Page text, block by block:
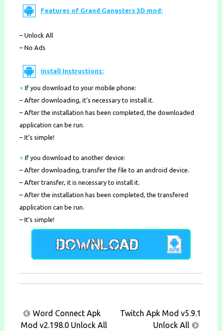
Features of Grand Gangsters 3D mod:
– Unlock All
– No Ads
Install Instructions:
+ If you download to your mobile phone:
– After downloading, it’s necessary to install it.
– After the installation has been completed, the downloaded
application can be run.
– It’s simple!
+ If you download to another device:
– After downloading, transfer the file to an android device.
– After transfer, it is necessary to install it.
– After the installation has been completed, the transfered
application can be run.
– It’s simple!
Post
navigation
Word Connect Apk
Mod v2.198.0 Unlock All
Twitch Apk Mod v5.9.1
Unlock All